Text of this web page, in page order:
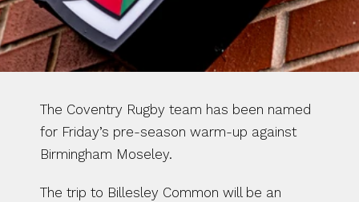
The Coventry Rugby team has been named
for Friday’s pre-season warm-up against
Birmingham Moseley.
The trip to Billesley Common will be an